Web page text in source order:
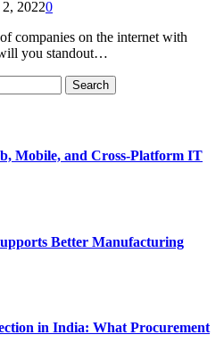
2, 20220
companies on the internet with
you standout…
Mobile, and Cross-Platform IT
Better Manufacturing
in India: What Procurement